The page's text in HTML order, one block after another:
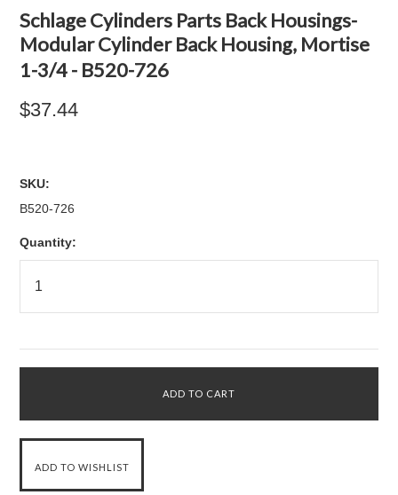
Schlage Cylinders Parts Back Housings-
Modular Cylinder Back Housing, Mortise
1-3/4 - B520-726
$37.44
SKU:
B520-726
Quantity: